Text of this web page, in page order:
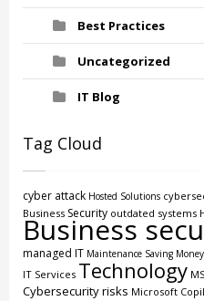
Best Practices
Uncategorized
IT Blog
Tag Cloud
cyber attack Hosted Solutions
Business Security outdated systems
Business
managed IT Maintenance Saving Money
IT Services Technology
Cybersecurity risks Microsoft